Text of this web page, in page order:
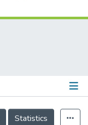
Statistics